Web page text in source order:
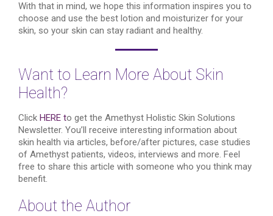
With that in mind, we hope this information inspires you to
choose and use the best lotion and moisturizer for your
skin, so your skin can stay radiant and healthy.
Want to Learn More About Skin
Health?
Click HERE to get the Amethyst Holistic Skin Solutions
Newsletter. You’ll receive interesting information about
skin health via articles, before/after pictures, case studies
of Amethyst patients, videos, interviews and more. Feel
free to share this article with someone who you think may
benefit.
About the Author